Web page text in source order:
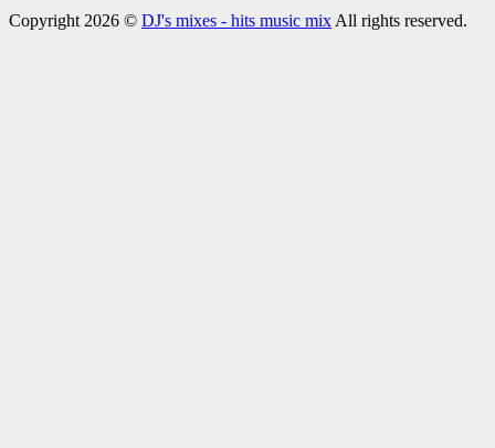
Copyright 2026 © DJ's mixes - hits music mix All rights reserved.